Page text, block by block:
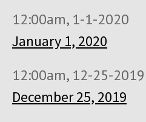
12:00am, 1-1-2020
January 1, 2020
12:00am, 12-25-2019
December 25, 2019